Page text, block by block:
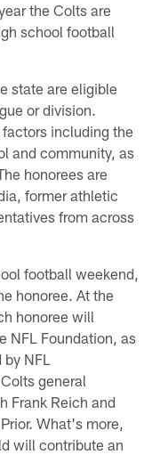
the Colts are
school football
state are eligible
or division.
including the
and community, as
honorees are
former athletic
from across
football weekend,
honoree. At the
honoree will
NFL Foundation, as
NFL
general
Frank Reich and
What's more,
will contribute an